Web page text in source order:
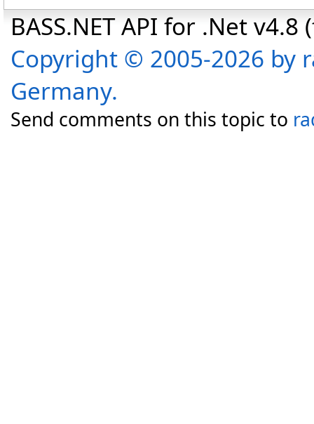
BASS.NET API for .Net
Copyright © 2005-2026 by
Germany.
Send comments on this topic to